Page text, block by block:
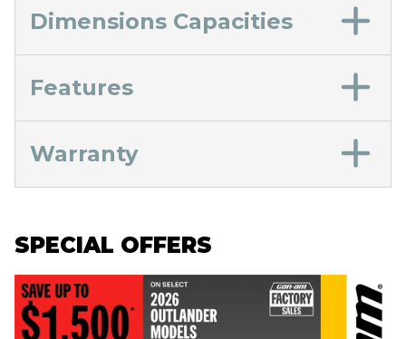
Dimensions Capacities
Features
Warranty
SPECIAL OFFERS